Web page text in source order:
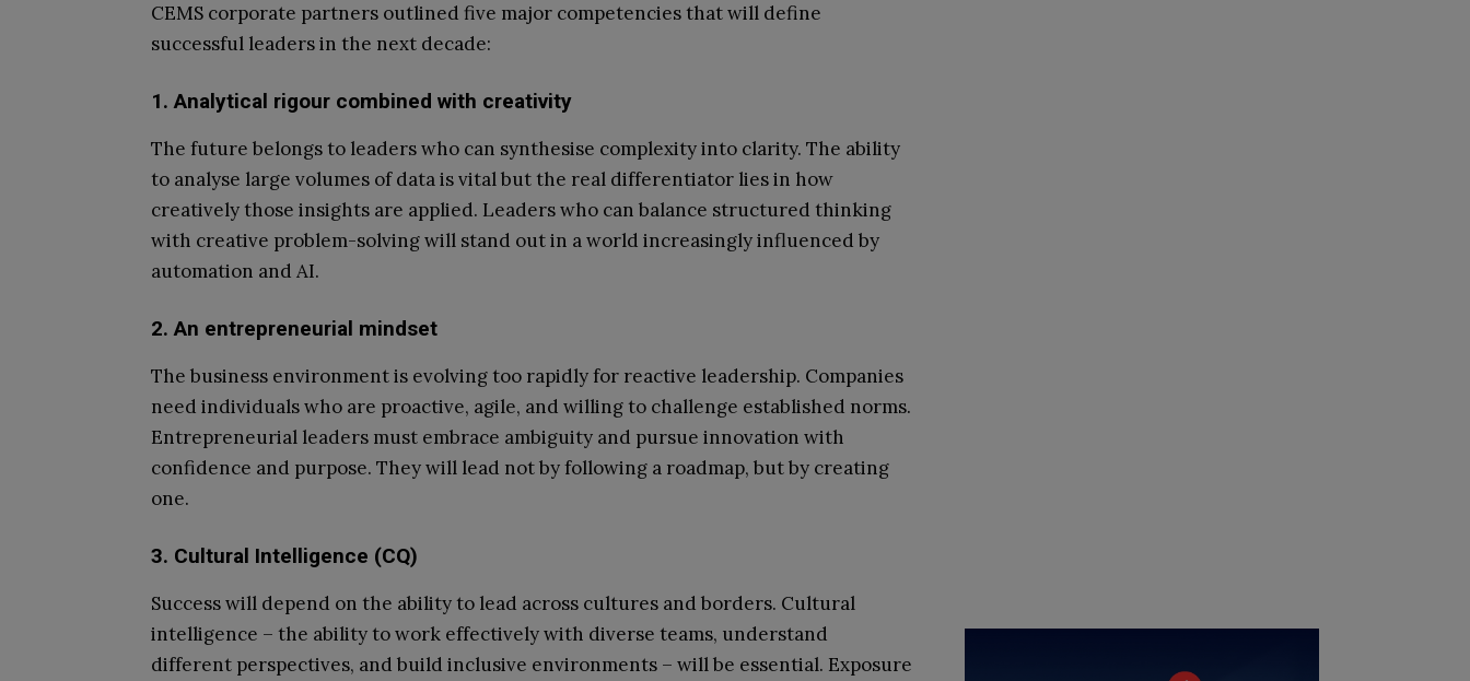
CEMS corporate partners outlined five major competencies that will define
successful leaders in the next decade:
1. Analytical rigour combined with creativity
The future belongs to leaders who can synthesise complexity into clarity. The ability
to analyse large volumes of data is vital but the real differentiator lies in how
creatively those insights are applied. Leaders who can balance structured thinking
with creative problem-solving will stand out in a world increasingly influenced by
automation and AI.
2. An entrepreneurial mindset
The business environment is evolving too rapidly for reactive leadership. Companies
need individuals who are proactive, agile, and willing to challenge established norms.
Entrepreneurial leaders must embrace ambiguity and pursue innovation with
confidence and purpose. They will lead not by following a roadmap, but by creating
one.
3. Cultural Intelligence (CQ)
Success will depend on the ability to lead across cultures and borders. Cultural
intelligence – the ability to work effectively with diverse teams, understand
different perspectives, and build inclusive environments – will be essential. Exposure